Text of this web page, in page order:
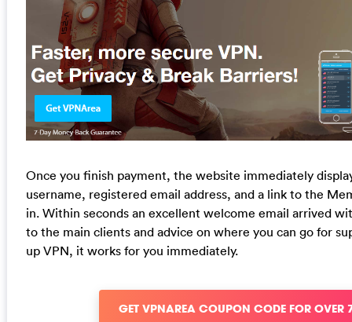
Once you finish payment, the website immediately
username, registered email address, and a link to the
in. Within seconds an excellent welcome email arrived
to the main clients and advice on where you can go for
up VPN, it works for you immediately.
GET VPNAREA COUPON CODE FOR OVER